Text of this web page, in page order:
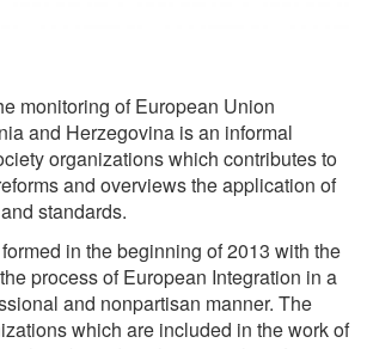
monitoring of European Union
and Herzegovina is an informal
organizations which contributes to
and overviews the application of
standards.
in the beginning of 2013 with the
process of European Integration in a
and nonpartisan manner. The
which are included in the work of